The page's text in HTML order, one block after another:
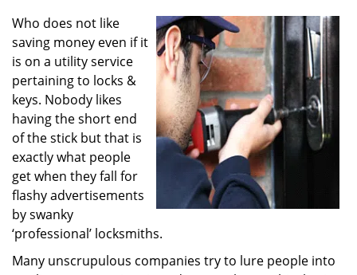
v
i
g
a
i
o
Who does not like
saving money even if it
is on a utility service
pertaining to locks &
keys. Nobody likes
having the short end
of the stick but that is
exactly what people
get when they fall for
flashy advertisements
by swanky
‘professional’ locksmiths.
Many unscrupulous companies try to lure people into